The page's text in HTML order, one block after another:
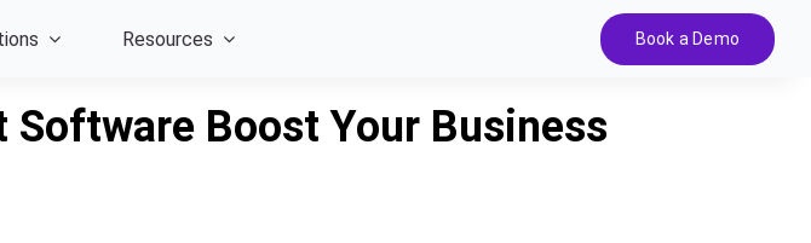
Resources Book a Demo
Software Boost Your Business